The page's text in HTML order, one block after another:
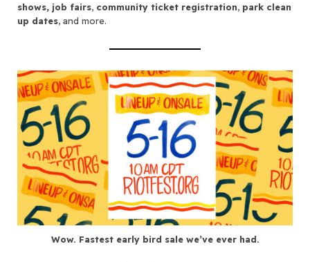
shows, job fairs, community ticket registration, park clean
up dates, and more.
Wow. Fastest early bird sale we’ve ever had.